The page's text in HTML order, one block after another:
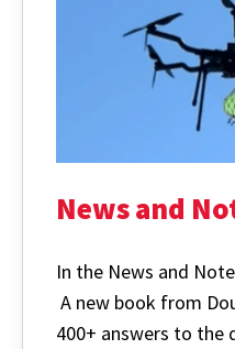
News and
In the News and
A new book from
400+ answers to the